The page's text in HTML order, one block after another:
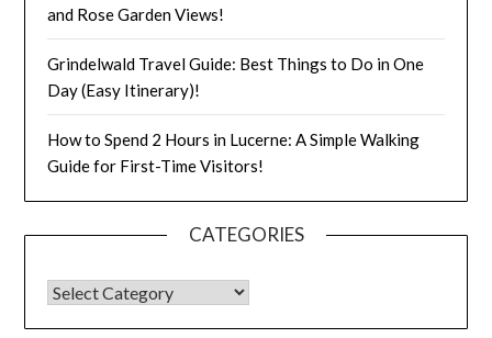
and Rose Garden Views!
Grindelwald Travel Guide: Best Things to Do in One
Day (Easy Itinerary)!
How to Spend 2 Hours in Lucerne: A Simple Walking
Guide for First-Time Visitors!
CATEGORIES